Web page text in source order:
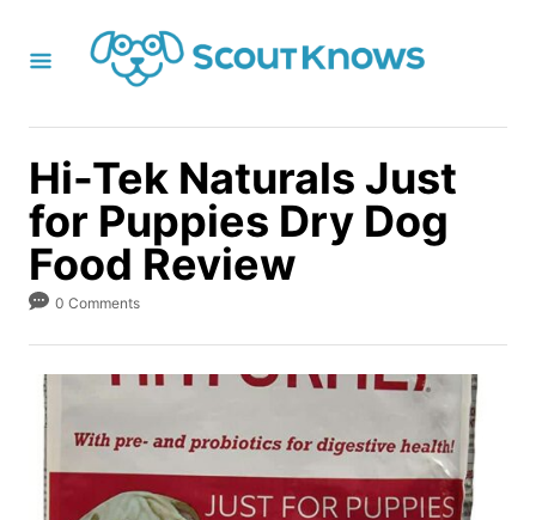
Hi-Tek Naturals Just
for Puppies Dry Dog
Food Review
0 Comments